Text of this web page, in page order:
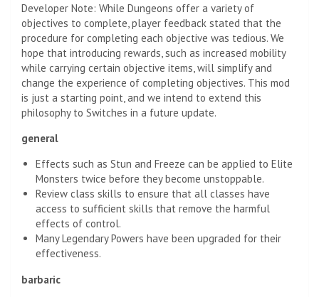
Developer Note: While Dungeons offer a variety of
objectives to complete, player feedback stated that the
procedure for completing each objective was tedious. We
hope that introducing rewards, such as increased mobility
while carrying certain objective items, will simplify and
change the experience of completing objectives. This mod
is just a starting point, and we intend to extend this
philosophy to Switches in a future update.
general
Effects such as Stun and Freeze can be applied to Elite
Monsters twice before they become unstoppable.
Review class skills to ensure that all classes have
access to sufficient skills that remove the harmful
effects of control.
Many Legendary Powers have been upgraded for their
effectiveness.
barbaric